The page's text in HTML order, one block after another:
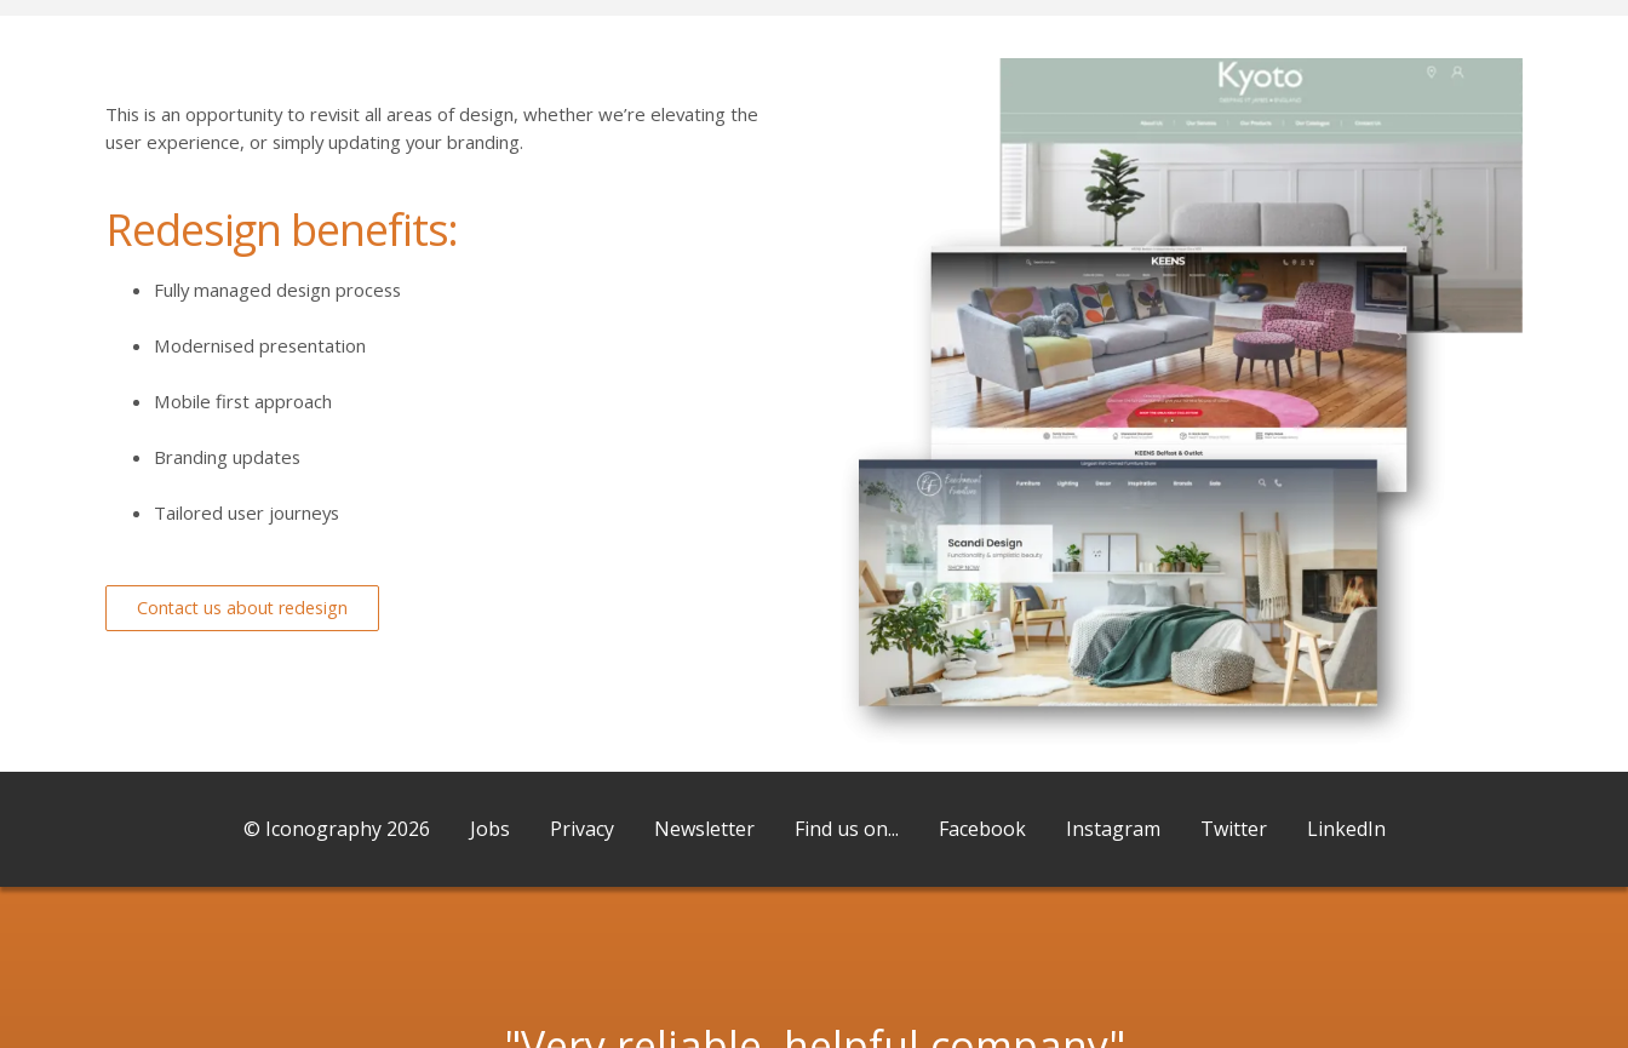
This is an opportunity to revisit all areas of design, whether we’re elevating the
user experience, or simply updating your branding.
Redesign benefits:
Fully managed design process
Modernised presentation
Mobile first approach
Branding updates
Tailored user journeys
Contact us about redesign
© Iconography 2026 Jobs Privacy Newsletter Find us on... Facebook Instagram Twitter LinkedIn